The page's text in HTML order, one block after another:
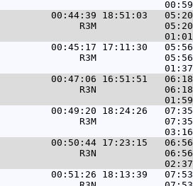
00:44:39 18:51:03   05:20
R3M
00:45:17 17:11:30
R3M
00:47:06 16:51:51   06:18
R3N
00:49:20 18:24:26
R3M
00:50:44 17:23:15   06:56
R3N
00:51:26 18:13:39   07:53